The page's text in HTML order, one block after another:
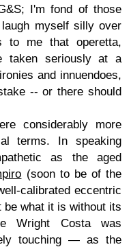
I'm fond of those
myself silly over
to me that operetta,
taken seriously at a
and innuendoes,
-- or there should
considerably more
terms. In speaking
as the aged
(soon to be of the
calibrated eccentric
be what it is without its
Wright Costa was
touching — as the